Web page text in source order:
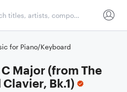
for Piano/Keyboard
Major (from The
Bk.1)